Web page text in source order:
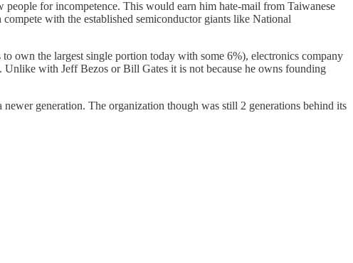
for incompetence. This would earn him hate-mail from Taiwanese
with the established semiconductor giants like National
own the largest single portion today with some 6%), electronics company
with Jeff Bezos or Bill Gates it is not because he owns founding
generation. The organization though was still 2 generations behind its